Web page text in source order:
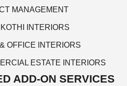
MANAGEMENT
INTERIORS
OFFICE INTERIORS
ESTATE INTERIORS
ADD-ON SERVICES